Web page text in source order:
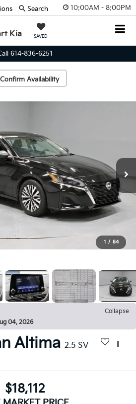
10:00AM - 8:00PM
Kia SAVED
Search
614-836-6251
Confirm Availability
1 / 54
Collapse
04, 2026
Altima 2.5 SV
$18,112